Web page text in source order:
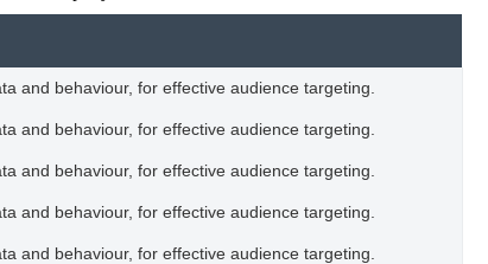
and behaviour, for effective audience targeting.
and behaviour, for effective audience targeting.
and behaviour, for effective audience targeting.
and behaviour, for effective audience targeting.
and behaviour, for effective audience targeting.